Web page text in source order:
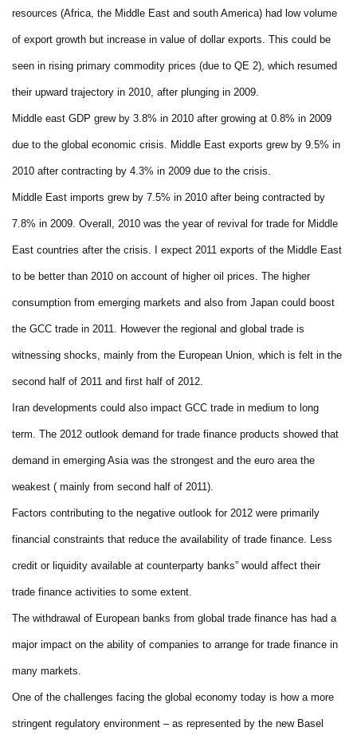
resources (Africa, the Middle East and south America) had low volume
of export growth but increase in value of dollar exports. This could be
seen in rising primary commodity prices (due to QE 2), which resumed
their upward trajectory in 2010, after plunging in 2009.
Middle east GDP grew by 3.8% in 2010 after growing at 0.8% in 2009
due to the global economic crisis. Middle East exports grew by 9.5% in
2010 after contracting by 4.3% in 2009 due to the crisis.
Middle East imports grew by 7.5% in 2010 after being contracted by
7.8% in 2009. Overall, 2010 was the year of revival for trade for Middle
East countries after the crisis. I expect 2011 exports of the Middle East
to be better than 2010 on account of higher oil prices. The higher
consumption from emerging markets and also from Japan could boost
the GCC trade in 2011. However the regional and global trade is
witnessing shocks, mainly from the European Union, which is felt in the
second half of 2011 and first half of 2012.
Iran developments could also impact GCC trade in medium to long
term. The 2012 outlook demand for trade finance products showed that
demand in emerging Asia was the strongest and the euro area the
weakest ( mainly from second half of 2011).
Factors contributing to the negative outlook for 2012 were primarily
financial constraints that reduce the availability of trade finance. Less
credit or liquidity available at counterparty banks” would affect their
trade finance activities to some extent.
The withdrawal of European banks from global trade finance has had a
major impact on the ability of companies to arrange for trade finance in
many markets.
One of the challenges facing the global economy today is how a more
stringent regulatory environment – as represented by the new Basel